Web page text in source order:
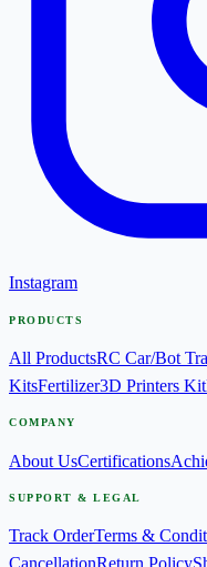
Instagram
PRODUCTS
All ProductsRC Car/Bot
KitsFertilizer3D Printers Kit
COMPANY
About UsCertifications
SUPPORT & LEGAL
Track OrderTerms &